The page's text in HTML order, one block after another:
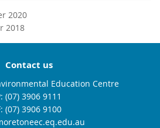
2020
2018
Contact us
Education Centre
phone
(07) 3906 9111
fax
(07) 3906 9100